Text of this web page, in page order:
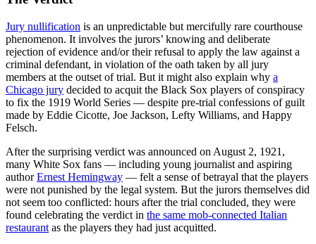
Jury nullification is an unpredictable but mercifully rare courthouse
phenomenon. It involves the jurors’ knowing and deliberate
rejection of evidence and/or their refusal to apply the law against a
criminal defendant, in violation of the oath taken by all jury
members at the outset of trial. But it might also explain why a
Chicago jury decided to acquit the Black Sox players of conspiracy
to fix the 1919 World Series — despite pre-trial confessions of guilt
made by Eddie Cicotte, Joe Jackson, Lefty Williams, and Happy
Felsch.
After the surprising verdict was announced on August 2, 1921,
many White Sox fans — including young journalist and aspiring
authorErnest Hemingway — felt a sense of betrayal that the players
were not punished by the legal system. But the jurors themselves did
not seem too conflicted: hours after the trial concluded, they were
found celebrating the verdict in the same mob-connected Italian
restaurant as the players they had just acquitted.